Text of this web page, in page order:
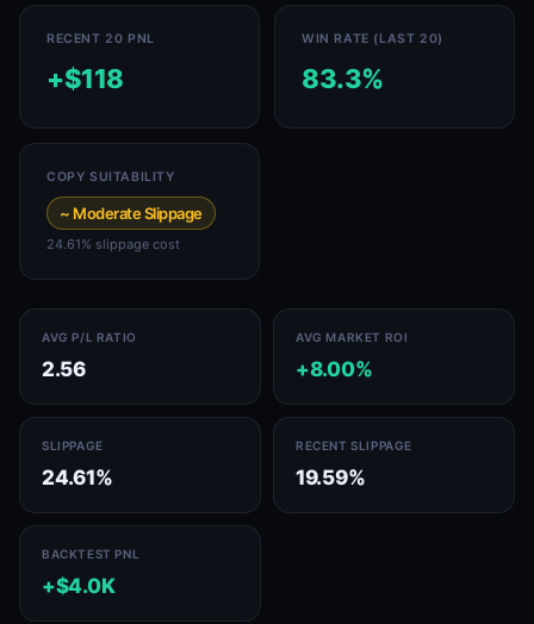
RECENT 20 PNL
+$118
WIN RATE (LAST 20)
83.3%
COPY SUITABILITY
~ Moderate Slippage
24.61% slippage cost
AVG P/L RATIO
2.56
AVG MARKET ROI
+8.00%
SLIPPAGE
24.61%
RECENT SLIPPAGE
19.59%
BACKTEST PNL
+$4.0K